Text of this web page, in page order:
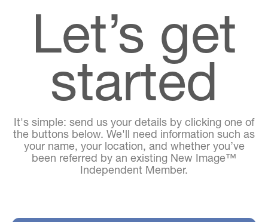
Let’s get
started
It's simple: send us your details by clicking one of
the buttons below. We'll need information such as
your name, your location, and whether you’ve
been referred by an existing New Image™
Independent Member.